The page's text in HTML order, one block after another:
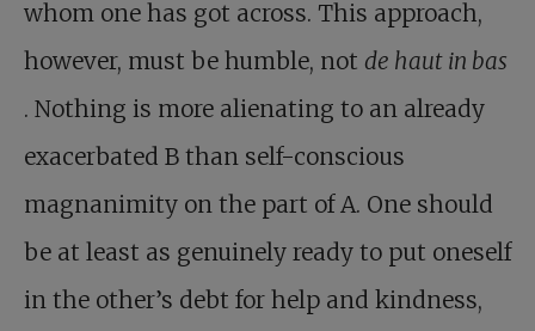
whom one has got across. This approach,
however, must be humble, not de haut in bas
. Nothing is more alienating to an already
exacerbated B than self-conscious
magnanimity on the part of A. One should
be at least as genuinely ready to put oneself
in the other’s debt for help and kindness,